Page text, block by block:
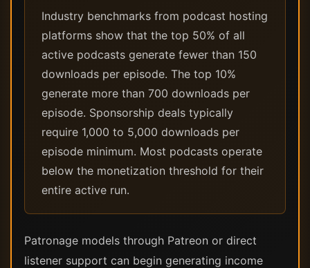
Industry benchmarks from podcast hosting
platforms show that the top 50% of all
active podcasts generate fewer than 150
downloads per episode. The top 10%
generate more than 700 downloads per
episode. Sponsorship deals typically
require 1,000 to 5,000 downloads per
episode minimum. Most podcasts operate
below the monetization threshold for their
entire active run.
Patronage models through Patreon or direct
listener support can begin generating income